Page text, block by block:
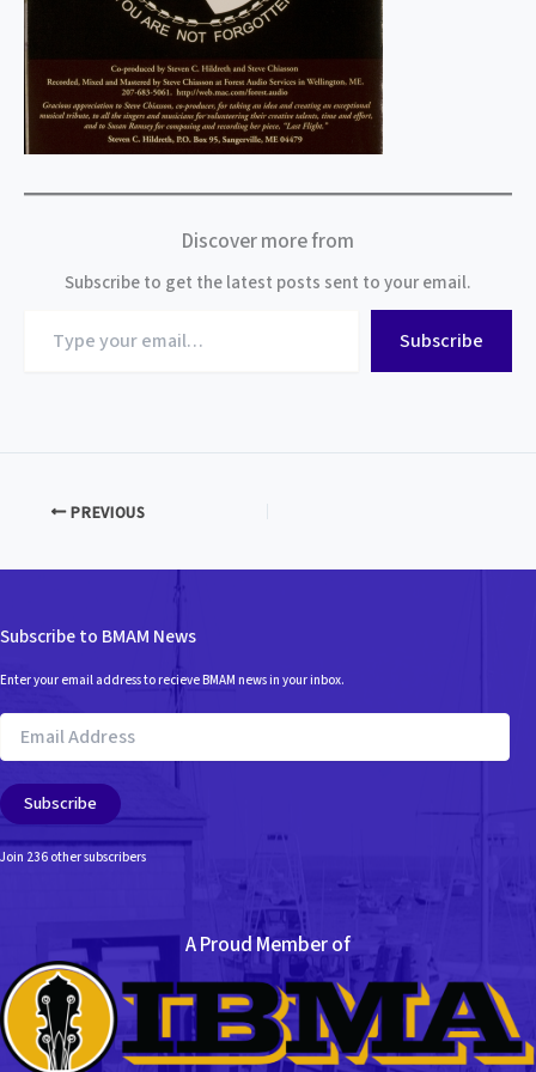
Discover more from
Subscribe to get the latest posts sent to your email.
your
Subscribe
PREVIOUS
Subscribe to BMAM News
Enter your email address to recieve BMAM news in your inbox.
Email
Address
Subscribe
Join 236 other subscribers
A Proud Member of